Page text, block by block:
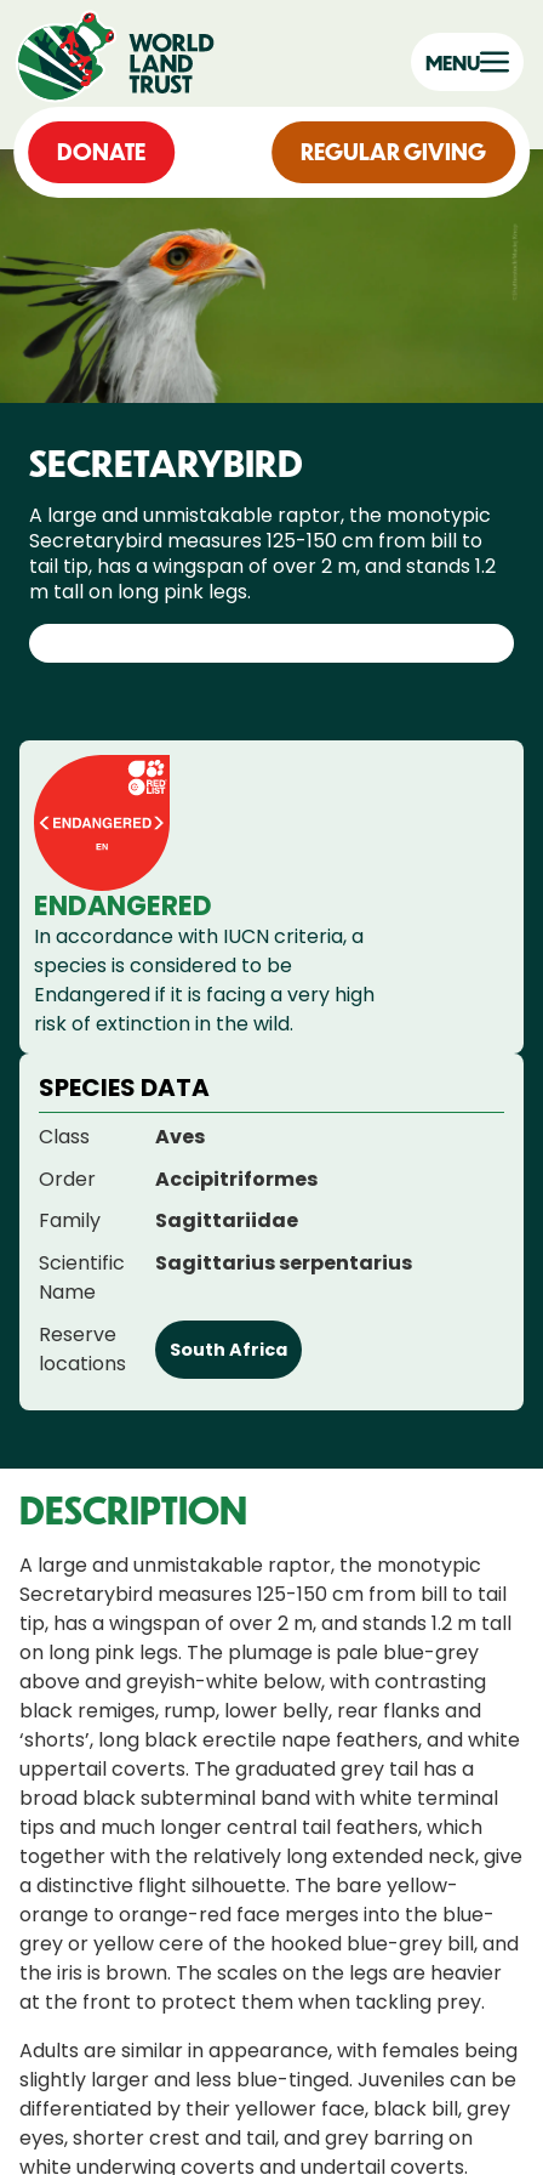
DONATE REGULAR GIVING
MENU
SECRETARYBIRD
A large and unmistakable raptor, the monotypic
Secretarybird measures 125-150 cm from bill to
tail tip, has a wingspan of over 2 m, and stands 1.2
m tall on long pink legs.
ENDANGERED
In accordance with IUCN criteria, a
species is considered to be
Endangered if it is facing a very high
risk of extinction in the wild.
SPECIES DATA
Class
Aves
Order
Accipitriformes
Family
Sagittariidae
Scientific
Name
Sagittarius serpentarius
Reserve
locations
South Africa
DESCRIPTION
A large and unmistakable raptor, the monotypic
Secretarybird measures 125-150 cm from bill to tail
tip, has a wingspan of over 2 m, and stands 1.2 m tall
on long pink legs. The plumage is pale blue-grey
above and greyish-white below, with contrasting
black remiges, rump, lower belly, rear flanks and
‘shorts’, long black erectile nape feathers, and white
uppertail coverts. The graduated grey tail has a
broad black subterminal band with white terminal
tips and much longer central tail feathers, which
together with the relatively long extended neck, give
a distinctive flight silhouette. The bare yellow-
orange to orange-red face merges into the blue-
grey or yellow cere of the hooked blue-grey bill, and
the iris is brown. The scales on the legs are heavier
at the front to protect them when tackling prey.
Adults are similar in appearance, with females being
slightly larger and less blue-tinged. Juveniles can be
differentiated by their yellower face, black bill, grey
eyes, shorter crest and tail, and grey barring on
white underwing coverts and undertail coverts.